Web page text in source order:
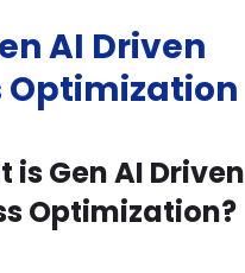
AI Driven
Optimization
is Gen AI Driven
Optimization?